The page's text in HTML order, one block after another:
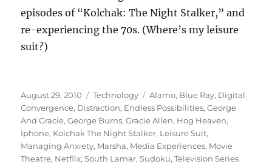
episodes of “Kolchak: The Night Stalker,” and
re-experiencing the 70s. (Where’s my leisure
suit?)
Posted
on
August 29, 2010 Categories
Technology Tags
Alamo, Blue Ray, Digital
Convergence, Distraction, Endless Possibilities,George
And Gracie,George Burns,Gracie Allen, Hog Heaven,
Iphone, Kolchak The Night Stalker, Leisure Suit,
Managing Anxiety, Marsha, Media Experiences, Movie
Theatre, Netflix,South Lamar,Sudoku,Television Series